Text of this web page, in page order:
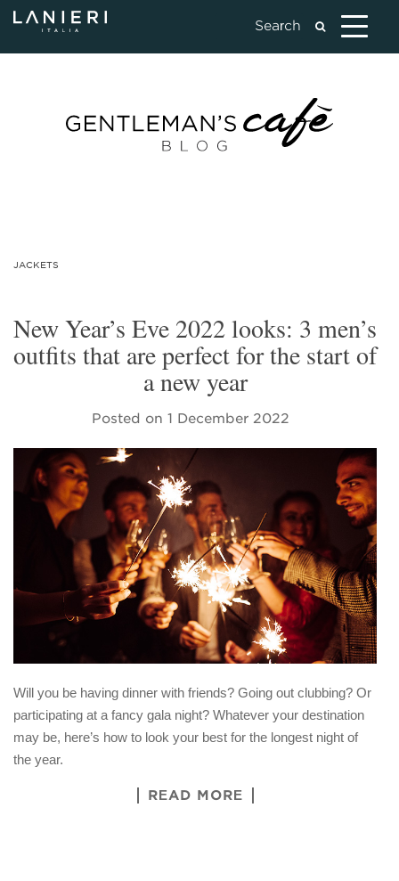
JACKETS
New Year’s Eve 2022 looks: 3 men’s
outfits that are perfect for the start of
a new year
Posted on 1 December 2022
Will you be having dinner with friends? Going out clubbing? Or
participating at a fancy gala night? Whatever your destination
may be, here’s how to look your best for the longest night of
the year.
READ MORE